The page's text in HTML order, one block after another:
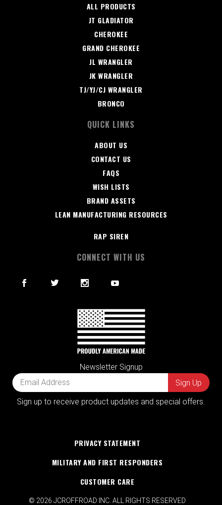
ALL PRODUCTS
JT GLADIATOR
CHEROKEE
GRAND CHEROKEE
JL WRANGLER
JK WRANGLER
TJ/YJ/CJ WRANGLER
BRONCO
QUICK LINKS
ABOUT US
CONTACT US
FAQS
WISH LISTS
BRAND ASSETS
LEAN MANUFACTURING RESOURCES
RAP SIREN
CONNECT WITH US
Newsletter Signup
Sign up to receive product updates and special offers.
PRIVACY STATEMENT
MILITARY AND FIRST RESPONDERS
CUSTOMER CARE
© 2026 JCROFFROAD INC. ALL RIGHTS RESERVED